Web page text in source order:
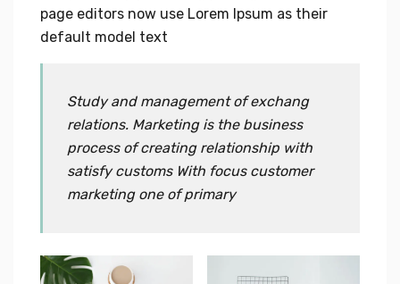
page editors now use Lorem Ipsum as their
default model text
Study and management of exchang
relations. Marketing is the business
process of creating relationship with
satisfy customs With focus customer
marketing one of primary